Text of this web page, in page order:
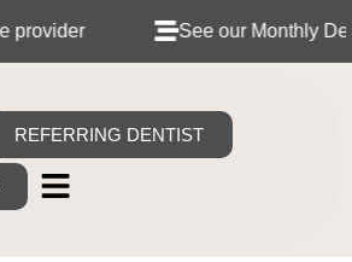
See our Monthly Dental Plans
REFERRING DENTIST